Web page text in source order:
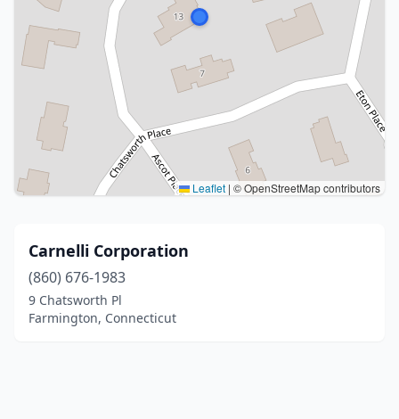
Leaflet | © OpenStreetMap contributors
Carnelli Corporation
(860) 676-1983
9 Chatsworth Pl
Farmington, Connecticut